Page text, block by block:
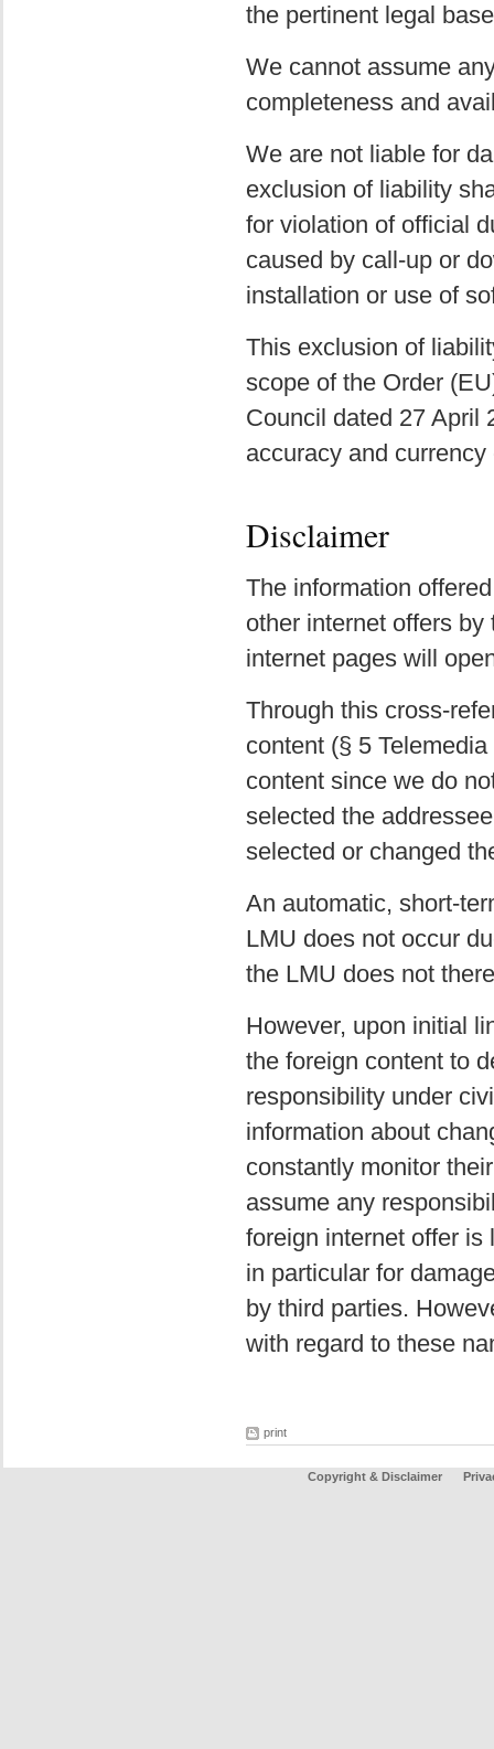
the pertinent legal
We cannot assume
completeness and
We are not liable for
exclusion of liability
for violation of official
caused by call-up or
installation or use of
This exclusion of
scope of the Order
Council dated 27 April
accuracy and
Disclaimer
The information
other internet offers
internet pages will
Through this cross-
content (§ 5
content since we do
selected the
selected or changed
An automatic, short-
LMU does not occur
the LMU does not
However, upon initial
the foreign content to
responsibility under
information about
constantly monitor
assume any
foreign internet offer is
in particular for
by third parties.
with regard to these
print
Copyright & Disclaimer